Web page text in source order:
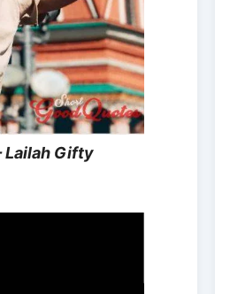
Lailah Gifty